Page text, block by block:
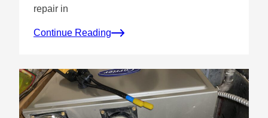
repair in
Continue Reading